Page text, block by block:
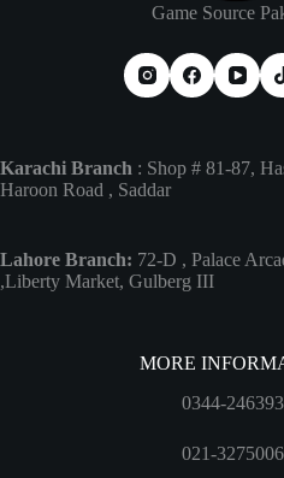
Game Source
Karachi Branch : Shop # 81-87,
Haroon Road , Saddar
Lahore Branch: 72-D , Palace
,Liberty Market, Gulberg III
MORE
0344-
021-